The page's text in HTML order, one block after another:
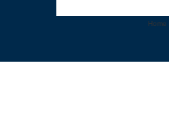
Home